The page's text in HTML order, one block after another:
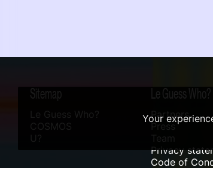
Sitemap
Le Guess Who?
COSMOS
U?
Le Guess Who?
Partners
Press
Team
Privacy
Code of
Your